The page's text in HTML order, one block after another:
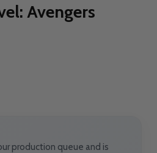
Avengers
production queue and is